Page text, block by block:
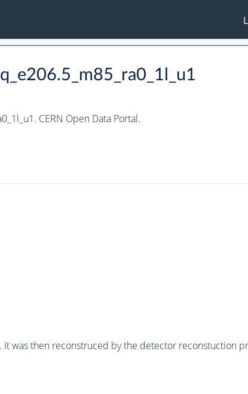
CERN Open Data Portal.
was then reconstruced by the detector reconstuction